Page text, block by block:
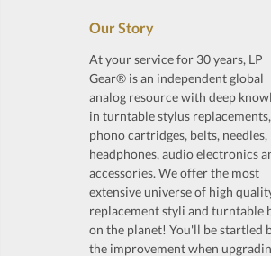
Our Story
At your service for 30 years, LP
Gear® is an independent global
analog resource with deep
in turntable stylus replacements,
phono cartridges, belts, needles,
headphones, audio electronics
accessories. We offer the most
extensive universe of high
replacement styli and turntable
on the planet! You'll be startled
the improvement when